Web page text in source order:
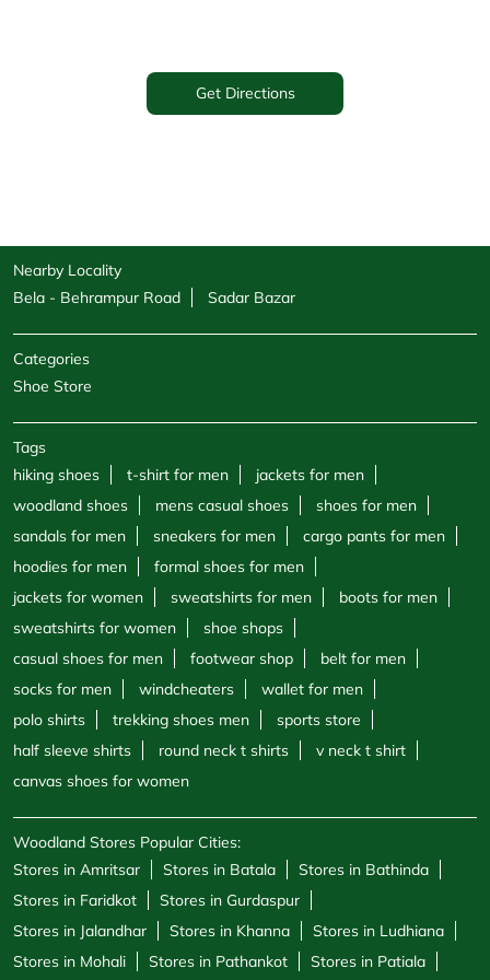
Get Directions
Nearby Locality
Bela - Behrampur Road
Sadar Bazar
Categories
Shoe Store
Tags
hiking shoes
t-shirt for men
jackets for men
woodland shoes
mens casual shoes
shoes for men
sandals for men
sneakers for men
cargo pants for men
hoodies for men
formal shoes for men
jackets for women
sweatshirts for men
boots for men
sweatshirts for women
shoe shops
casual shoes for men
footwear shop
belt for men
socks for men
windcheaters
wallet for men
polo shirts
trekking shoes men
sports store
half sleeve shirts
round neck t shirts
v neck t shirt
canvas shoes for women
Woodland Stores Popular Cities:
Stores in Amritsar
Stores in Batala
Stores in Bathinda
Stores in Faridkot
Stores in Gurdaspur
Stores in Jalandhar
Stores in Khanna
Stores in Ludhiana
Stores in Mohali
Stores in Pathankot Stores in Patiala